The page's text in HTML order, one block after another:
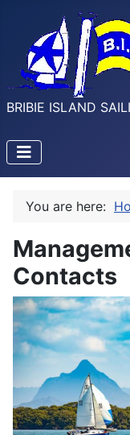
BRIBIE ISLAND
You are here:
Contacts